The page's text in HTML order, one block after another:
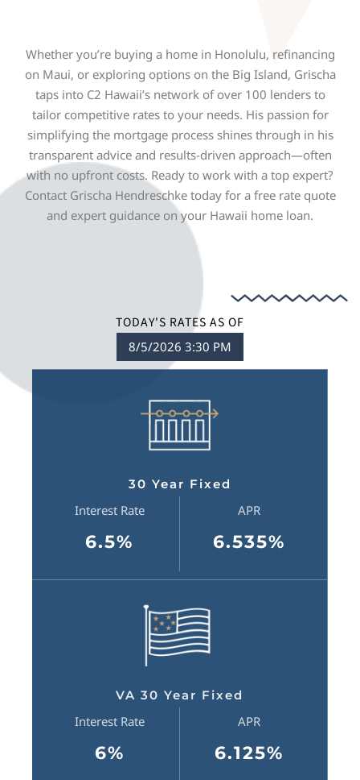
Whether you’re buying a home in Honolulu, refinancing
on Maui, or exploring options on the Big Island, Grischa
taps into C2 Hawaii’s network of over 100 lenders to
tailor competitive rates to your needs. His passion for
simplifying the mortgage process shines through in his
transparent advice and results-driven approach—often
with no upfront costs. Ready to work with a top expert?
Contact Grischa Hendreschke today for a free rate quote
and expert guidance on your Hawaii home loan.
TODAY'S RATES AS OF
8/5/2026 3:30 PM
30 Year Fixed
Interest Rate
6.5%
APR
6.535%
VA 30 Year Fixed
Interest Rate
6%
APR
6.125%